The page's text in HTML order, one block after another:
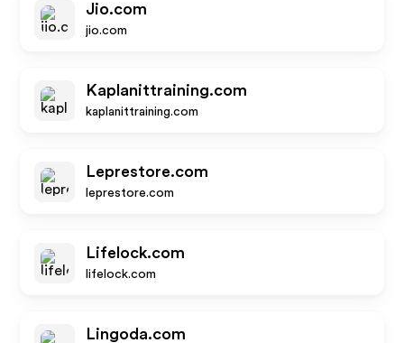
Jio.com
jio.com
Kaplanittraining.com
kaplanittraining.com
Leprestore.com
leprestore.com
Lifelock.com
lifelock.com
Lingoda.com